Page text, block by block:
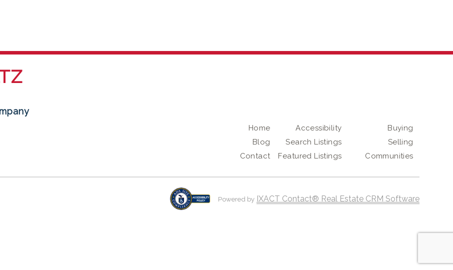
Home
Blog
Contact
Accessibility
Search Listings
Featured Listings
Buying
Selling
Communities
Powered by IXACT Contact® Real Estate CRM Software